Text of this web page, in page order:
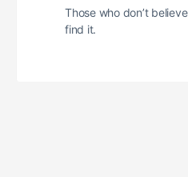
Those who don’t
find it.